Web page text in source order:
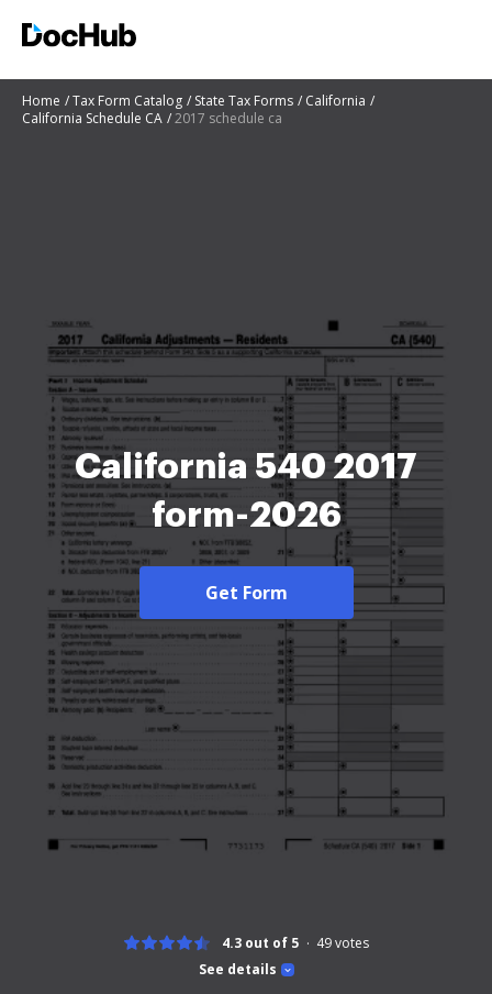
Home Tax Form Catalog State Tax Forms
California
California Schedule CA
2017 schedule ca
California 540 2017
form-2026
Get Form
See details
4.3 out of 5 49votes